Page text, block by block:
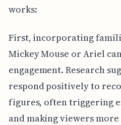
works:
First, incorporating
Mickey Mouse or Ariel
engagement. Research
respond positively to
figures, often triggering
and making viewers